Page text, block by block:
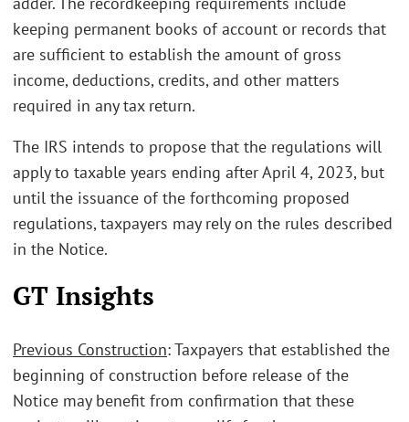
keeping permanent books of account or records that
are sufficient to establish the amount of gross
income, deductions, credits, and other matters
required in any tax return.
The IRS intends to propose that the regulations will
apply to taxable years ending after April 4, 2023, but
until the issuance of the forthcoming proposed
regulations, taxpayers may rely on the rules described
in the Notice.
GT Insights
Previous Construction: Taxpayers that established the
beginning of construction before release of the
Notice may benefit from confirmation that these